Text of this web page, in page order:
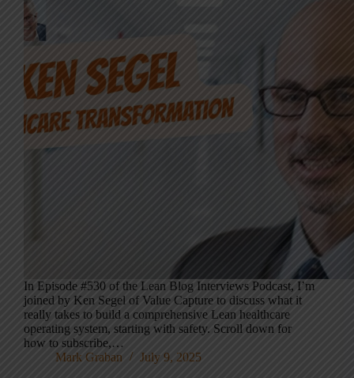
In Episode #530 of the Lean Blog Interviews Podcast, I’m
joined by Ken Segel of Value Capture to discuss what it
really takes to build a comprehensive Lean healthcare
operating system, starting with safety. Scroll down for
how to subscribe,…
Mark Graban
July 9, 2025